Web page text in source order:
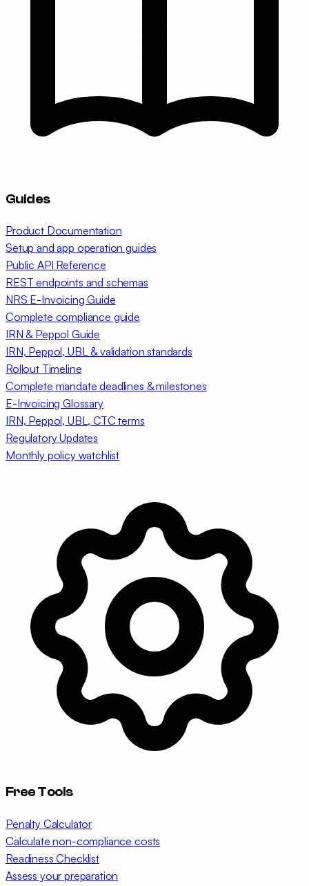
Guides
Product Documentation
Setup and app operation guides
Public API Reference
REST endpoints and schemas
NRS E-Invoicing Guide
Complete compliance guide
IRN & Peppol Guide
IRN, Peppol, UBL & validation standards
Rollout Timeline
Complete mandate deadlines & milestones
E-Invoicing Glossary
IRN, Peppol, UBL, CTC terms
Regulatory Updates
Monthly policy watchlist
Free Tools
Penalty Calculator
Calculate non-compliance costs
Readiness Checklist
Assess your preparation